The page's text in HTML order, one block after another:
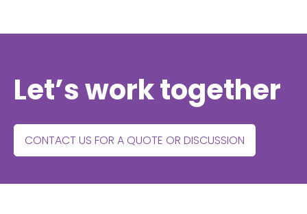
Let’s work together
CONTACT US FOR A QUOTE OR DISCUSSION